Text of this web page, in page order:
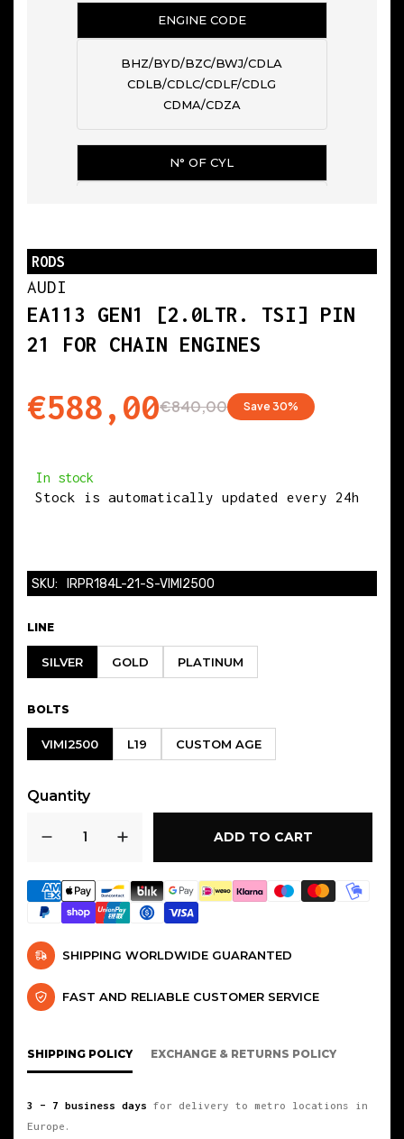
ENGINE CODE
BHZ/BYD/BZC/BWJ/CDLA
CDLB/CDLC/CDLF/CDLG
CDMA/CDZA
N° OF CYL
50.600
21.900
21.000
COMPATIBLE CAR MODELS
RODS
AUDI
EA113 GEN1 [2.0LTR. TSI] PIN
21 FOR CHAIN ENGINES
€588,00€840,00 Save 30%
In stock
Stock is automatically updated every 24h
SKU: IRPR184L-21-S-VIMI2500
LINE
SILVER GOLD PLATINUM
BOLTS
VIMI2500 L19 CUSTOM AGE
Quantity
ADD TO CART
SHIPPING WORLDWIDE GUARANTED
FAST AND RELIABLE CUSTOMER SERVICE
SHIPPING POLICY EXCHANGE & RETURNS POLICY
3 – 7 business days for delivery to metro locations in
Europe.